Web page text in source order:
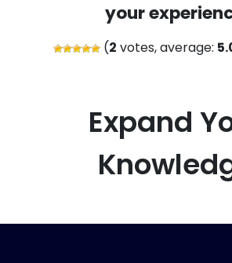
your
(2 votes, average:
Expand